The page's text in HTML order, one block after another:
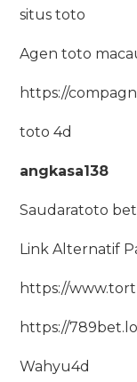
situs toto
Agen toto
https://
toto 4d
angkasa138
Saudaratoto
Link Alternatif
https://
https://
Wahyu4d